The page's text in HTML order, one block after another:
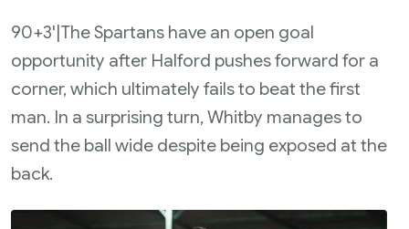
90+3'|The Spartans have an open goal
opportunity after Halford pushes forward for a
corner, which ultimately fails to beat the first
man. In a surprising turn, Whitby manages to
send the ball wide despite being exposed at the
back.